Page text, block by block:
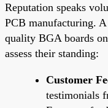
Reputation speaks
PCB manufacturing.
quality BGA boards
assess their standing:
Customer
testimonials